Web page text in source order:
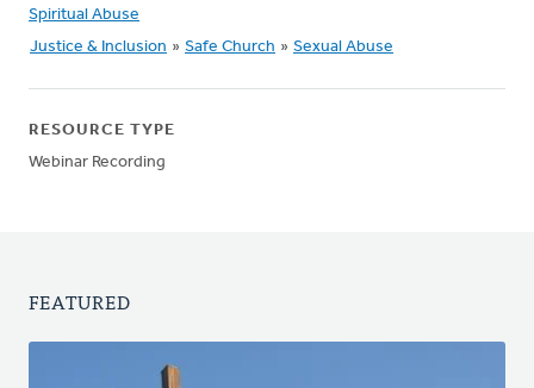
Spiritual Abuse
Justice & Inclusion » Safe Church » Sexual Abuse
RESOURCE TYPE
Webinar Recording
FEATURED